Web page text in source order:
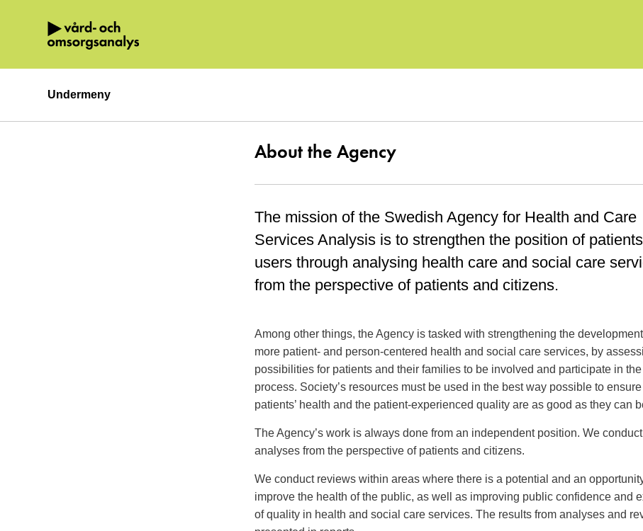
Hoppa direkt till innehållet.
Undermeny
About the Agency
The mission of the Swedish Agency for Health and Care
Services Analysis is to strengthen the position of
users through analysing health care and social care
from the perspective of patients and citizens.
Among other things, the Agency is tasked with strengthening the
more patient- and person-centered health and social care services, by
possibilities for patients and their families to be involved and participate in
process. Society’s resources must be used in the best way possible to
patients’ health and the patient-experienced quality are as good as they can
The Agency’s work is always done from an independent position. We
analyses from the perspective of patients and citizens.
We conduct reviews within areas where there is a potential and an
improve the health of the public, as well as improving public confidence and
of quality in health and social care services. The results from analyses and